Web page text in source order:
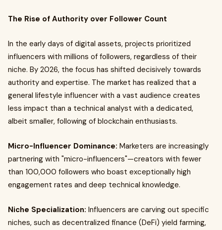
The Rise of Authority over Follower Count
In the early days of digital assets, projects prioritized
influencers with millions of followers, regardless of their
niche. By 2026, the focus has shifted decisively towards
authority and expertise. The market has realized that a
general lifestyle influencer with a vast audience creates
less impact than a technical analyst with a dedicated,
albeit smaller, following of blockchain enthusiasts.
Micro-Influencer Dominance: Marketers are increasingly
partnering with "micro-influencers"—creators with fewer
than 100,000 followers who boast exceptionally high
engagement rates and deep technical knowledge.
Niche Specialization: Influencers are carving out specific
niches, such as decentralized finance (DeFi) yield farming,